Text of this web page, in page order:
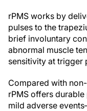
rPMS works by
pulses to the
brief involuntary
abnormal muscle
sensitivity at trigger
Compared with
rPMS offers
mild adverse